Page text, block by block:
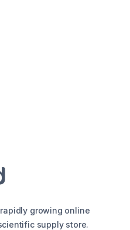
growing online
supply store.